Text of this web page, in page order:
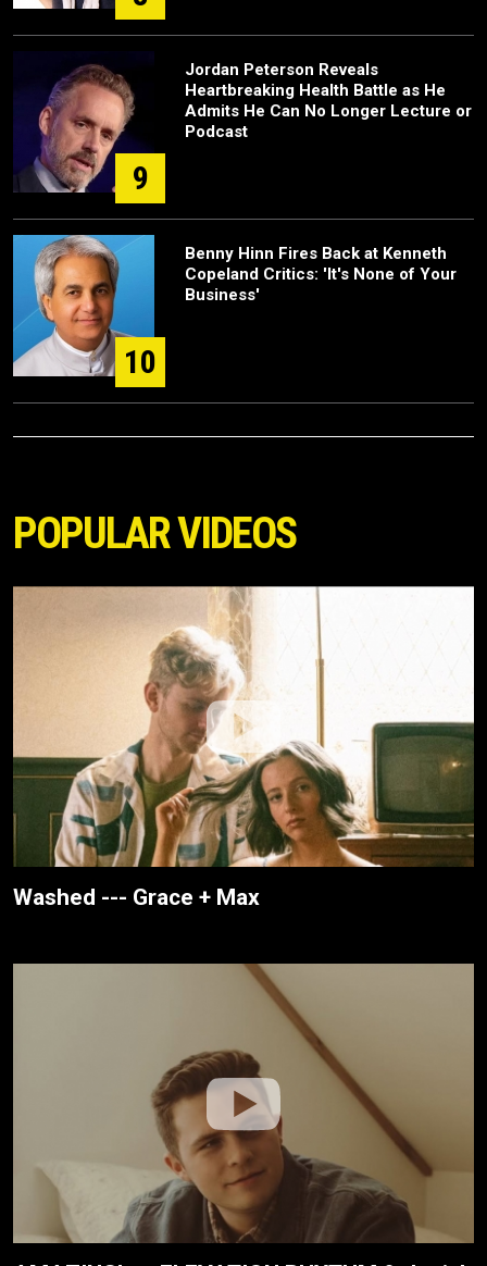
9
Jordan Peterson Reveals
Heartbreaking Health Battle as He
Admits He Can No Longer Lecture or
Podcast
10
Benny Hinn Fires Back at Kenneth
Copeland Critics: 'It's None of Your
Business'
POPULAR VIDEOS
Washed --- Grace + Max